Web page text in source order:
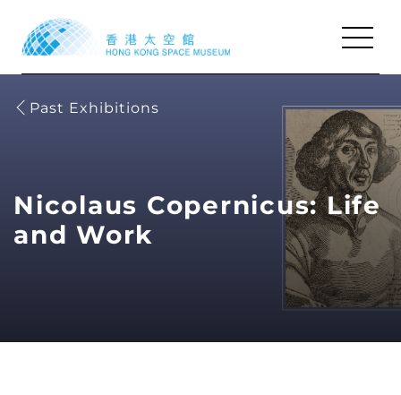
Shows
Visit & Facilities
Shows
Visit & Facilities
Past Exhibitions
Nicolaus Copernicus: Life
and Work